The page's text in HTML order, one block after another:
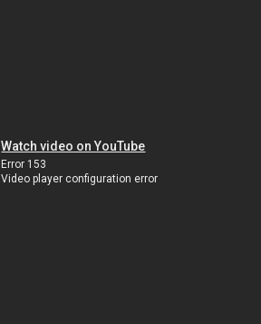
Watch video on YouTube
Error 153
Video player configuration error